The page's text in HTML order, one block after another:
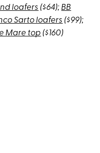
loafers ($64); BB
Sarto loafers ($99);
Mare top ($160)